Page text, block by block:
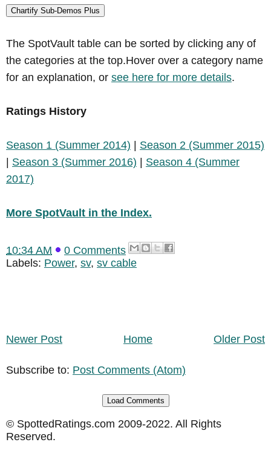
Chartify Sub-Demos Plus
The SpotVault table can be sorted by clicking any of
the categories at the top.Hover over a category name
for an explanation, or see here for more details.
Ratings History
Season 1 (Summer 2014) | Season 2 (Summer 2015)
| Season 3 (Summer 2016) | Season 4 (Summer
2017)
More SpotVault in the Index.
10:34 AM
0 Comments
Labels: Power, sv, sv cable
Newer Post Older Post
Home
Subscribe to: Post Comments (Atom)
Load Comments
© SpottedRatings.com 2009-2022. All Rights
Reserved.